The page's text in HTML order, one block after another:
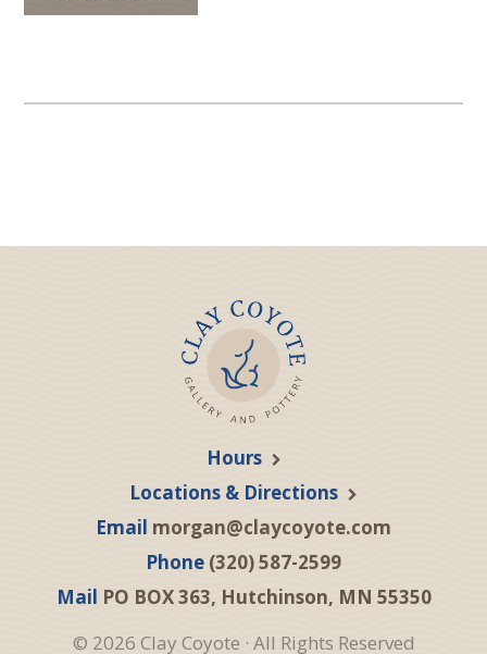
Hours
Locations & Directions
Email morgan@claycoyote.com
Phone (320) 587-2599
Mail PO BOX 363, Hutchinson, MN 55350
© 2026 Clay Coyote · All Rights Reserved